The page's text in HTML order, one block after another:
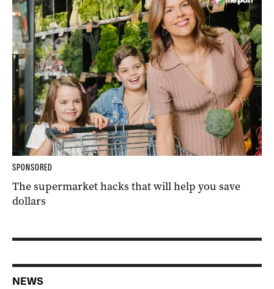
SPONSORED
The supermarket hacks that will help you save
dollars
NEWS